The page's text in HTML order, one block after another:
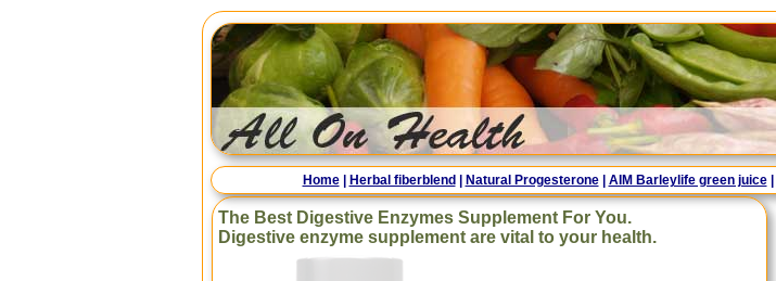
Home| Herbal fiberblend Natural Progesterone| AIM Barleylife green juice|
The Best Digestive Enzymes Supplement For You.
Digestive enzyme supplement are vital to your health.